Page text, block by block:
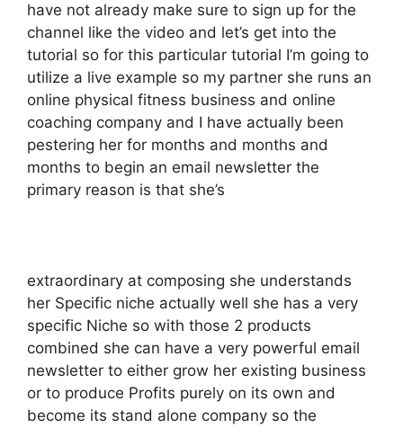
have not already make sure to sign up for the
channel like the video and let’s get into the
tutorial so for this particular tutorial I’m going to
utilize a live example so my partner she runs an
online physical fitness business and online
coaching company and I have actually been
pestering her for months and months and
months to begin an email newsletter the
primary reason is that she’s
extraordinary at composing she understands
her Specific niche actually well she has a very
specific Niche so with those 2 products
combined she can have a very powerful email
newsletter to either grow her existing business
or to produce Profits purely on its own and
become its stand alone company so the